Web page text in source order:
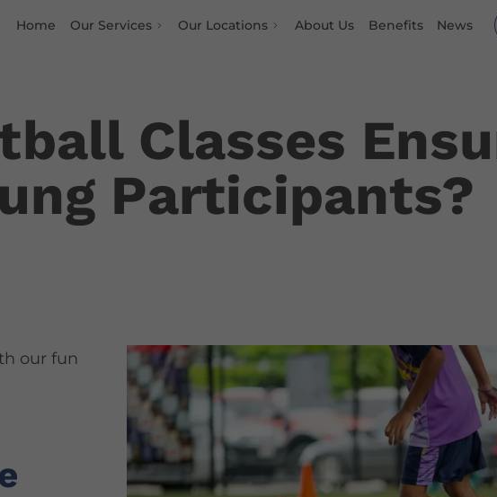
Home Our Services Our Locations About Us Benefits News
Classes
Participants?
our fun